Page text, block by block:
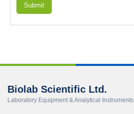
Submit
Biolab Scientific Ltd.
Laboratory Equipment & Analytical Instruments